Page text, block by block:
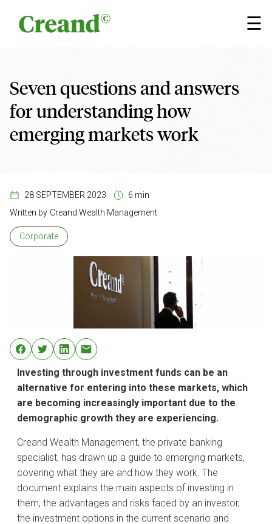
☰
×
Seven questions and answers
for understanding how
emerging markets work
28 SEPTEMBER 2023
6 min
Written by Creand Wealth Management
Corporate
Investing through investment funds can be an
alternative for entering into these markets, which
are becoming increasingly important due to the
demographic growth they are experiencing.
Creand Wealth Management, the private banking
specialist, has drawn up a guide to emerging markets,
covering what they are and how they work. The
document explains the main aspects of investing in
them, the advantages and risks faced by an investor,
the investment options in the current scenario and